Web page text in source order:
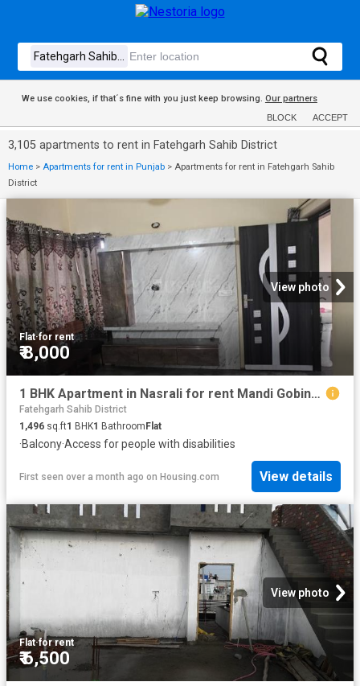
We use cookies, if that´s fine with you just keep browsing. Our partners
BLOCK ACCEPT
3,105 apartments to rent in Fatehgarh Sahib District
Home > Apartments for rent in Punjab > Apartments for rent in Fatehgarh Sahib
District
View photo
Flat·for rent
₹ 8,000
1 BHK Apartment in Nasrali for rent Mandi Gobindgarh. The reference number is 20501038
Fatehgarh Sahib District
1,496 sq.ft1 BHK1 BathroomFlat
·Balcony·Access for people with disabilities
First seen over a month ago on Housing.com View details
View photo
Flat·for rent
₹ 6,500